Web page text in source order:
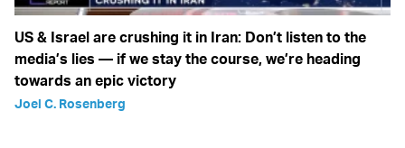
US & Israel are crushing it in Iran: Don’t listen to the
media’s lies — if we stay the course, we’re heading
towards an epic victory
Joel C. Rosenberg